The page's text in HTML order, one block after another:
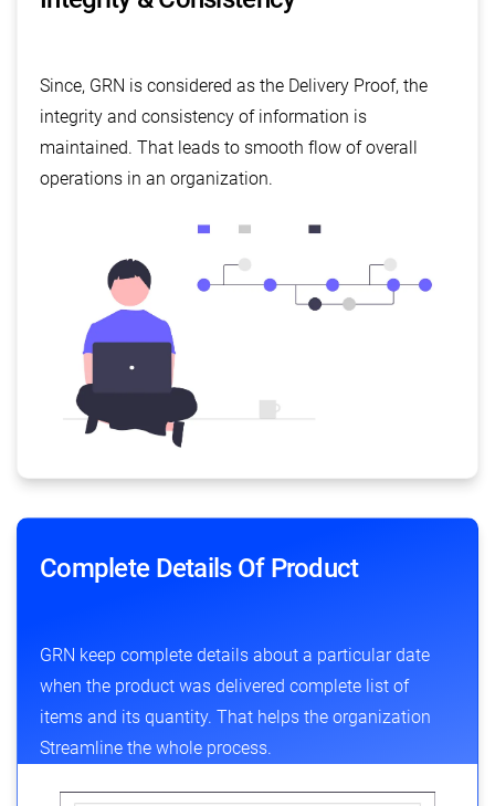
Since, GRN is considered as the Delivery Proof, the
integrity and consistency of information is
maintained. That leads to smooth flow of overall
operations in an organization.
Complete Details Of Product
GRN keep complete details about a particular date
when the product was delivered complete list of
items and its quantity. That helps the organization
Streamline the whole process.